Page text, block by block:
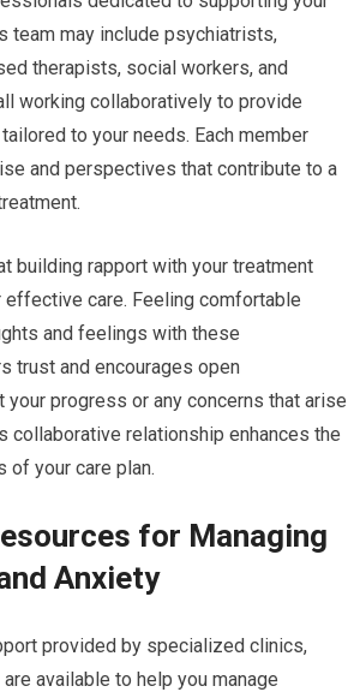
team may include psychiatrists,
therapists, social workers, and
working collaboratively to provide
to your needs. Each member
and perspectives that contribute to a
building rapport with your treatment
care. Feeling comfortable
and feelings with these
trust and encourages open
your progress or any concerns that arise
collaborative relationship enhances the
your care plan.
for Managing
Anxiety
provided by specialized clinics,
available to help you manage